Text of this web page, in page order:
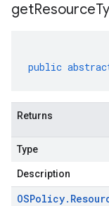
getResource
public
Returns
Type
Description
OSPolicy.